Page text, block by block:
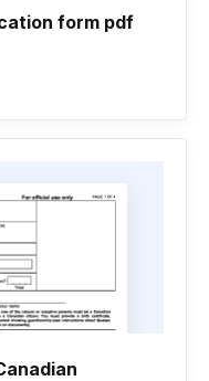
form pdf